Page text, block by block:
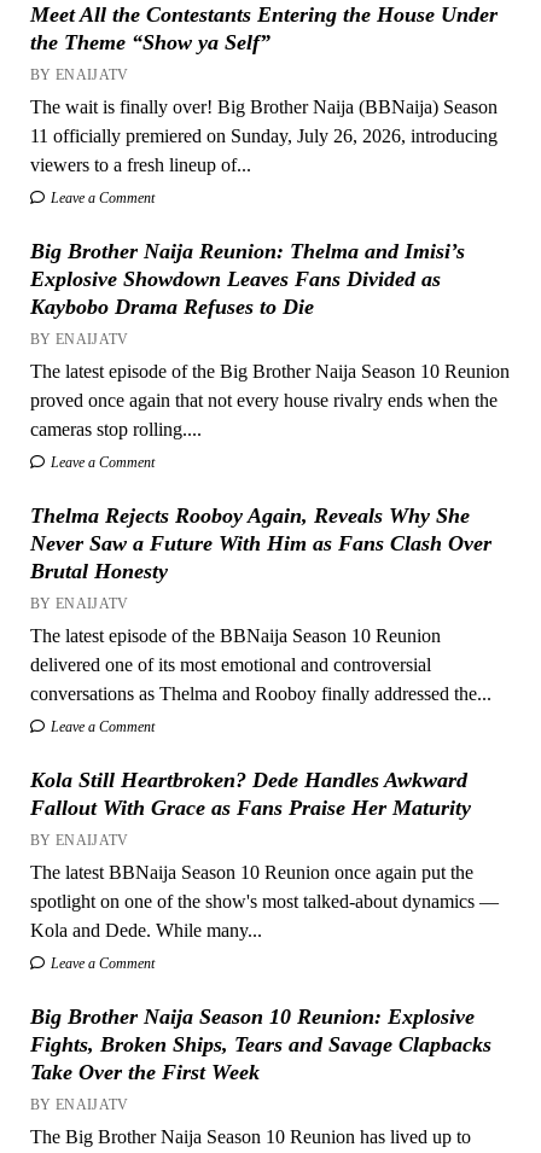
Meet All the Contestants Entering the House Under
the Theme “Show ya Self”
BY ENAIJATV
The wait is finally over! Big Brother Naija (BBNaija) Season
11 officially premiered on Sunday, July 26, 2026, introducing
viewers to a fresh lineup of...
Leave a Comment
Big Brother Naija Reunion: Thelma and Imisi’s
Explosive Showdown Leaves Fans Divided as
Kaybobo Drama Refuses to Die
BY ENAIJATV
The latest episode of the Big Brother Naija Season 10 Reunion
proved once again that not every house rivalry ends when the
cameras stop rolling....
Leave a Comment
Thelma Rejects Rooboy Again, Reveals Why She
Never Saw a Future With Him as Fans Clash Over
Brutal Honesty
BY ENAIJATV
The latest episode of the BBNaija Season 10 Reunion
delivered one of its most emotional and controversial
conversations as Thelma and Rooboy finally addressed the...
Leave a Comment
Kola Still Heartbroken? Dede Handles Awkward
Fallout With Grace as Fans Praise Her Maturity
BY ENAIJATV
The latest BBNaija Season 10 Reunion once again put the
spotlight on one of the show's most talked-about dynamics —
Kola and Dede. While many...
Leave a Comment
Big Brother Naija Season 10 Reunion: Explosive
Fights, Broken Ships, Tears and Savage Clapbacks
Take Over the First Week
BY ENAIJATV
The Big Brother Naija Season 10 Reunion has lived up to